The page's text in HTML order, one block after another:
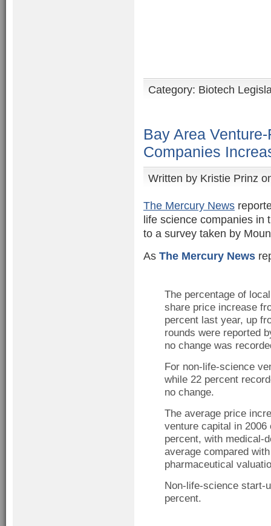
Category: Biotech
Bay Area
Companies
Written by Kristie Prinz
The Mercury News
life science companies in
to a survey taken by
As The Mercury News
The percentage of
share price increase
percent last year, up
rounds were reported
no change was
For non-life-science
while 22 percent
no change.
The average price
venture capital in
percent, with medical-
average compared
pharmaceutical
Non-life-science start-
percent.